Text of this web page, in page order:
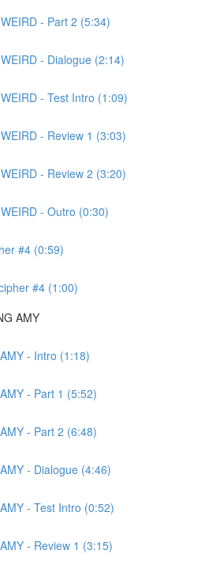
- Part 2 (5:34)
- Dialogue (2:14)
- Test Intro (1:09)
- Review 1 (3:03)
- Review 2 (3:20)
- Outro (0:30)
#4 (0:59)
#4 (1:00)
AMY
- Intro (1:18)
- Part 1 (5:52)
- Part 2 (6:48)
- Dialogue (4:46)
- Test Intro (0:52)
- Review 1 (3:15)